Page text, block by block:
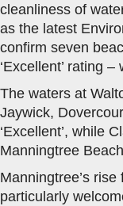
cleanliness of
as the latest
confirm seven
‘Excellent’ rating –
The waters at
Jaywick,
‘Excellent’, while
Manningtree
Manningtree’s rise
particularly